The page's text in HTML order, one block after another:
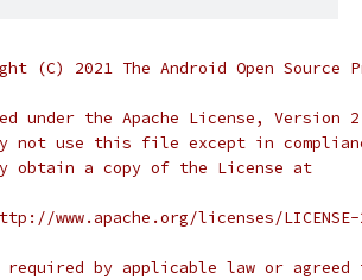
(C) 2021 The Android Open Source
under the Apache License,
not use this file except in
obtain a copy of the License at
www.apache.org/licenses/
required by applicable law or